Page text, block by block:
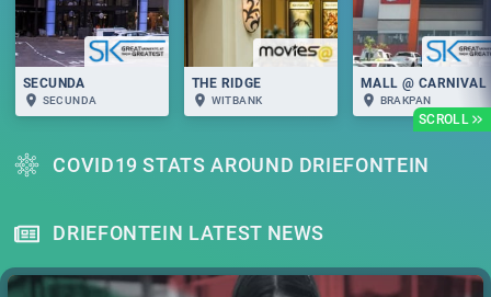
SCROLL
SECUNDA
SECUNDA
THE RIDGE
WITBANK
MALL @ CARNIVAL
BRAKPAN
COVID19 STATS AROUND DRIEFONTEIN
DRIEFONTEIN LATEST NEWS